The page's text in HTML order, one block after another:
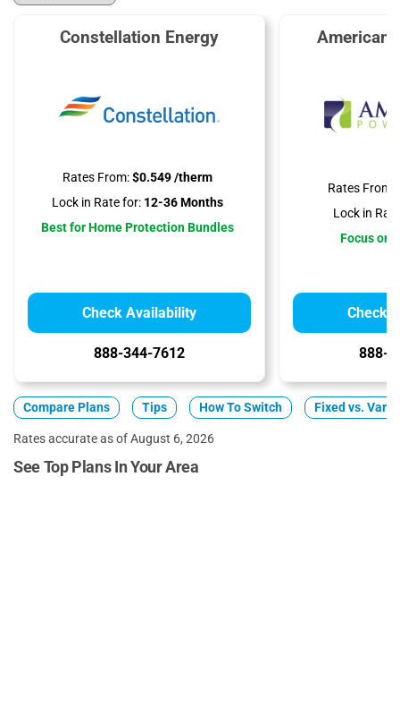
Constellation Energy
Rates From:$0.549 /therm
Lock in Rate for:12-36 Months
Best for Home Protection Bundles
Check Availability
888-344-7612
American
Rates From:
Lock in
Focus on
Check
888-
Compare Plans Tips How To Switch Fixed vs.
Rates accurate as of August 6, 2026
See Top Plans In Your Area